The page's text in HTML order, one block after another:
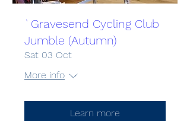
`Gravesend Cycling Club
Jumble (Autumn)
Sat 03 Oct
More info
Learn more